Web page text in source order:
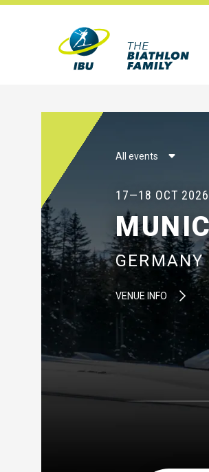
All events
17—18 OCT 2026
GERMANY
VENUE INFO